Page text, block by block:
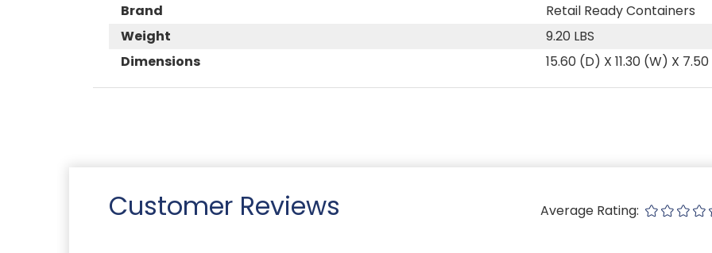
Brand
Retail Ready Containers
Weight
9.20 LBS
Dimensions
15.60 (D) X 11.30 (W) X
Customer Reviews Average Rating: